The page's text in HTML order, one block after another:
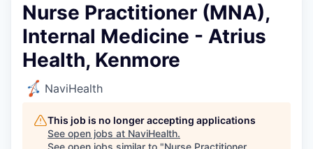
Nurse Practitioner (MNA),
Internal Medicine - Atrius
Health, Kenmore
NaviHealth
This job is no longer accepting applications
See open jobs at NaviHealth.
See open jobs similar to "Nurse Practitioner